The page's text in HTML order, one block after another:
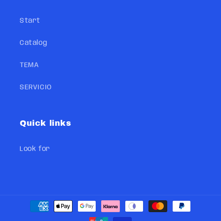
Start
Catalog
TEMA
SERVICIO
Quick links
Look for
Payment
methods